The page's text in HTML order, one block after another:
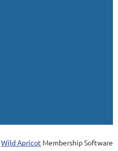
Wild Apricot Membership Software